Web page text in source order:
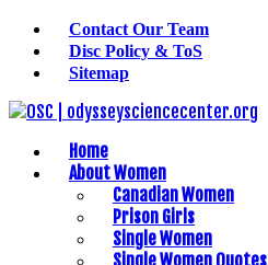
Contact Our Team
Disc Policy & ToS
Sitemap
Home
About Women
Canadian Women
Prison Girls
Single Women
Single Women Quotes